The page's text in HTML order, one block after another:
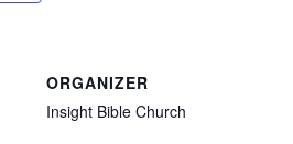
ORGANIZER
Insight Bible Church